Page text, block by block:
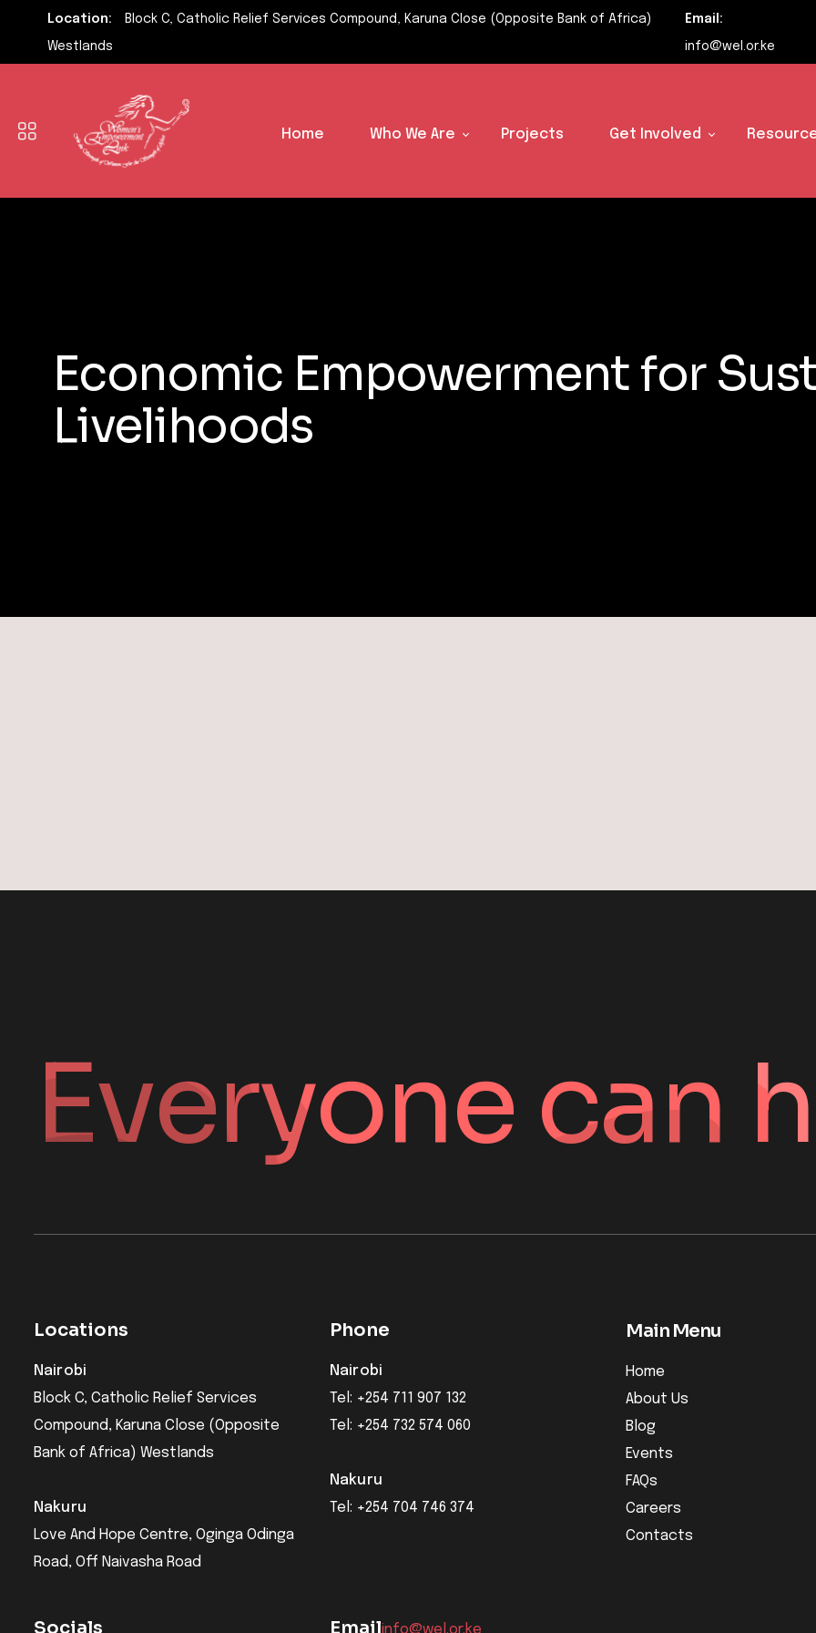
Location: Block C, Catholic Relief Services Compound, Karuna Close (Opposite Bank of Africa)
Westlands
Email:
info@wel.or.ke
Home Who We Are Projects Get Involved
Economic Empowerment for
Livelihoods
Everyone can
Locations
Nairobi
Block C, Catholic Relief Services
Compound, Karuna Close (Opposite
Bank of Africa) Westlands
Nakuru
Love And Hope Centre, Oginga Odinga
Road, Off Naivasha Road
Socials
Phone
Nairobi
Tel: +254 711 907 132
Tel: +254 732 574 060
Nakuru
Tel: +254 704 746 374
Emailinfo@wel.or.ke
Main Menu
Home
About Us
Blog
Events
FAQs
Careers
Contacts